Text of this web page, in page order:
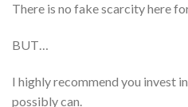
There is no fake scarcity here
BUT…
I highly recommend you invest
possibly can.